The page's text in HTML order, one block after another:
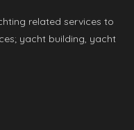
related services to
yacht building, yacht